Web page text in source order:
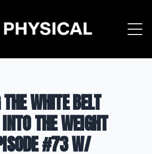
WHITE BELT
THE WEIGHT
#73 W/